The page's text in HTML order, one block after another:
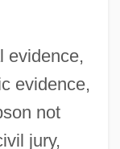
evidence,
evidence,
not
jury,